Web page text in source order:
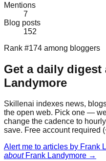
Mentions
7
Blog posts
152
Rank #174 among bloggers
Get a daily digest
Landymore
Skillenai indexes news,
the open web. Pick one —
change the cadence to
save. Free account required
Alert me to articles by Frank
about Frank Landymore →